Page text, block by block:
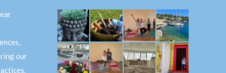
our